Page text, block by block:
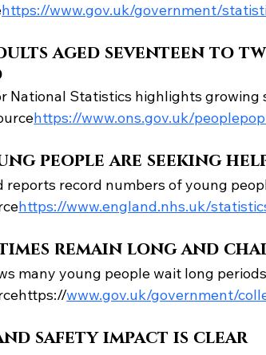
https://www.gov.uk/government/
aged seventeen to
National Statistics highlights
https://www.ons.gov.uk/
people are seeking
reports record numbers of young
https://www.england.nhs.uk/
remain long and
many young people wait long
www.gov.uk/government/
safety impact is clear